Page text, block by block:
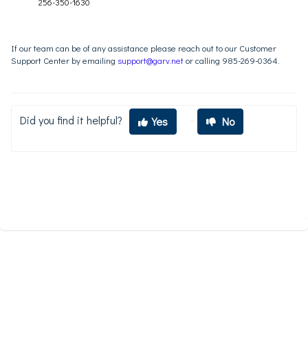
If our team can be of any assistance please reach out to our Customer
Support Center by emailing support@garv.netor calling 985-269-0364.
Did you find it helpful? Yes No